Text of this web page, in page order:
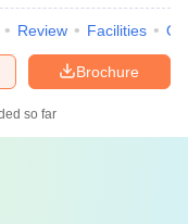
Review Facilities
Brochure
so far